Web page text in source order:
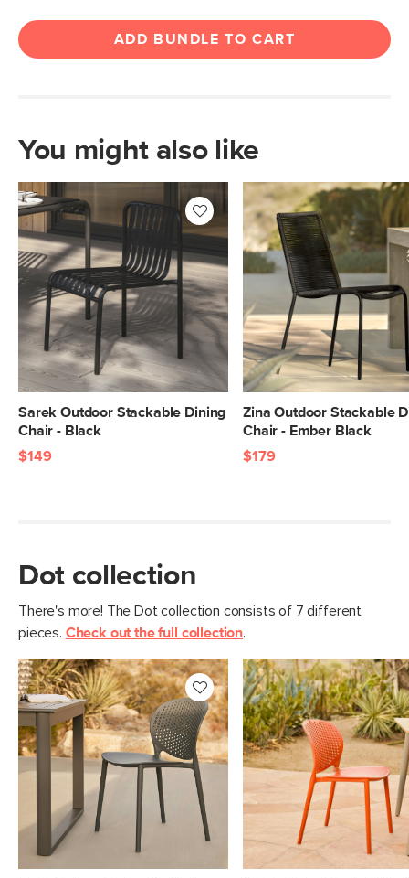
ADD BUNDLE TO CART
You might also like
Sarek Outdoor Stackable Dining
Chair - Black
$149
Zina Outdoor Stackable
Chair - Ember Black
$179
Dot collection
There's more! The Dot collection consists of 7 different
pieces. Check out the full collection.